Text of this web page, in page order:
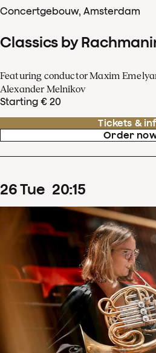
Concertgebouw, Amsterdam
Classics by
Featuring conductor Maxim
Alexander Melnikov
Starting € 20
Tickets &
Order
26Tue 20:15